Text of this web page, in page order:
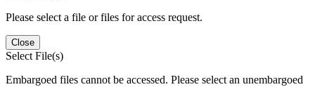
Please select a file or files for access request.
Close
Select File(s)
Embargoed files cannot be accessed. Please select an unembargoed